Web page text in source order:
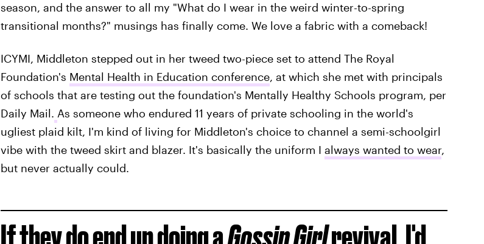
season, and the answer to all my "What do I wear in the weird winter-to-spring
transitional months?" musings has finally come. We love a fabric with a comeback!
ICYMI, Middleton stepped out in her tweed two-piece set to attend The Royal
Foundation's Mental Health in Education conference, at which she met with principals
of schools that are testing out the foundation's Mentally Healthy Schools program, per
Daily Mail. As someone who endured 11 years of private schooling in the world's
ugliest plaid kilt, I'm kind of living for Middleton's choice to channel a semi-schoolgirl
vibe with the tweed skirt and blazer. It's basically the uniform I always wanted to wear,
but never actually could.